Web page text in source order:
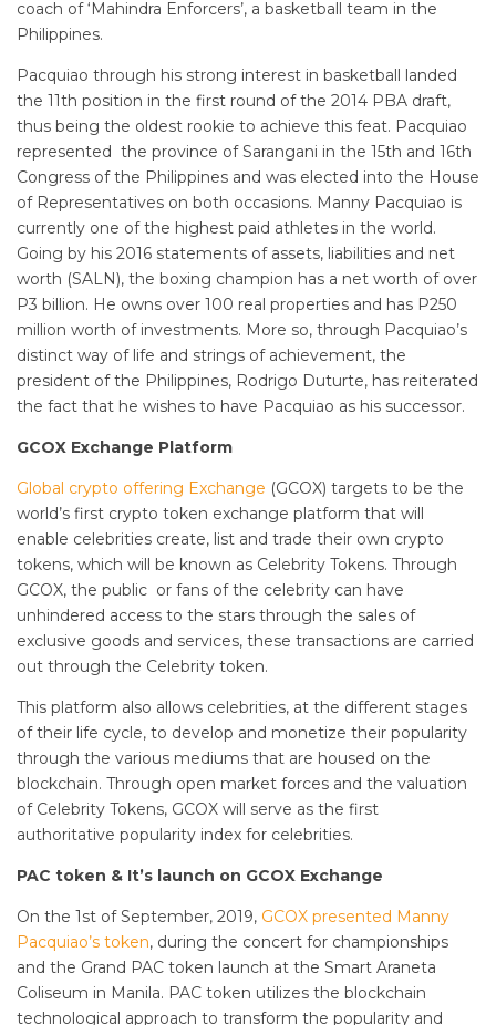
coach of ‘Mahindra Enforcers’, a basketball team in the
Philippines.
Pacquiao through his strong interest in basketball landed
the 11th position in the first round of the 2014 PBA draft,
thus being the oldest rookie to achieve this feat. Pacquiao
represented the province of Sarangani in the 15th and 16th
Congress of the Philippines and was elected into the House
of Representatives on both occasions. Manny Pacquiao is
currently one of the highest paid athletes in the world.
Going by his 2016 statements of assets, liabilities and net
worth (SALN), the boxing champion has a net worth of over
P3 billion. He owns over 100 real properties and has P250
million worth of investments. More so, through Pacquiao’s
distinct way of life and strings of achievement, the
president of the Philippines, Rodrigo Duturte, has reiterated
the fact that he wishes to have Pacquiao as his successor.
GCOX Exchange Platform
Global crypto offering Exchange (GCOX) targets to be the
world’s first crypto token exchange platform that will
enable celebrities create, list and trade their own crypto
tokens, which will be known as Celebrity Tokens. Through
GCOX, the public or fans of the celebrity can have
unhindered access to the stars through the sales of
exclusive goods and services, these transactions are carried
out through the Celebrity token.
This platform also allows celebrities, at the different stages
of their life cycle, to develop and monetize their popularity
through the various mediums that are housed on the
blockchain. Through open market forces and the valuation
of Celebrity Tokens, GCOX will serve as the first
authoritative popularity index for celebrities.
PAC token & It’s launch on GCOX Exchange
On the 1st of September, 2019, GCOX presented Manny
Pacquiao’s token, during the concert for championships
and the Grand PAC token launch at the Smart Araneta
Coliseum in Manila. PAC token utilizes the blockchain
technological approach to transform the popularity and